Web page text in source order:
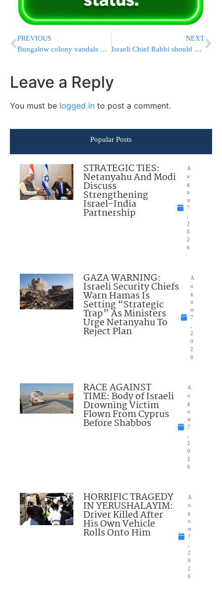
PREVIOUS
Bungalow colony vandals caught
NEXT
Israeli Chief Rabbi should quit?
Leave a Reply
You must be logged in to post a comment.
Popular Posts
STRATEGIC TIES:
Netanyahu And Modi
Discuss
Strengthening
Israel-India
Partnership
A
u
g
u
st
7
2
0
2
6
GAZA WARNING:
Israeli Security Chiefs
Warn Hamas Is
Setting “Strategic
Trap” As Ministers
Urge Netanyahu To
Reject Plan
A
u
g
u
st
7
2
0
2
6
RACE AGAINST
TIME: Body of Israeli
Drowning Victim
Flown From Cyprus
Before Shabbos
A
u
g
u
st
7
2
0
2
6
HORRIFIC TRAGEDY
IN YERUSHALAYIM:
Driver Killed After
His Own Vehicle
Rolls Onto Him
A
u
g
u
st
7
2
0
2
6